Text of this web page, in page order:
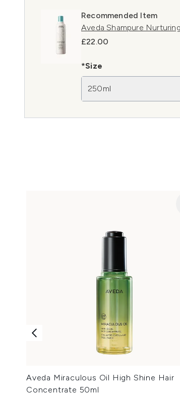
Recommended Item
Aveda Shampure
£22.00
*Size
250ml
Aveda Miraculous Oil High Shine Hair
Concentrate 50ml